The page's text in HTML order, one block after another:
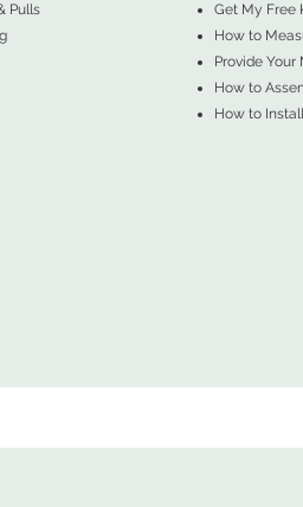
Pulls
Get My Free
How to
Provide
How to
How to